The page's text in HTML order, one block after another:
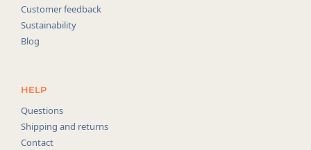
Customer feedback
Sustainability
Blog
HELP
Questions
Shipping and returns
Contact